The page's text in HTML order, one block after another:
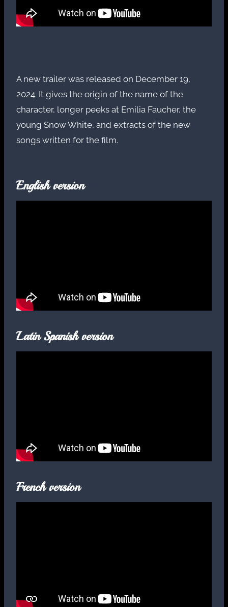
A new trailer was released on December 19,
2024. It gives the origin of the name of the
character, longer peeks at Emilia Faucher, the
young Snow White, and extracts of the new
songs written for the film.
English version
Latin Spanish version
French version